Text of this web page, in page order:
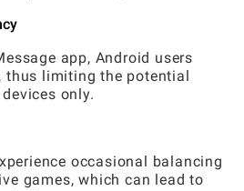
app, Android users
thus limiting the potential
only.
occasional balancing
games, which can lead to